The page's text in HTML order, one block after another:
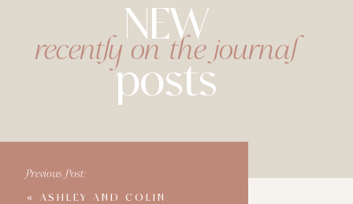
NEW
posts
recently on the journal
« ASHLEY AND COLIN
Previous Post: